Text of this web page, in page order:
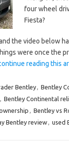
four wheel
Fiesta?
the video below
were once the
reading this
Bentley, Bentley
, Bentley Continental
, Bentley vs
Bentley review, used